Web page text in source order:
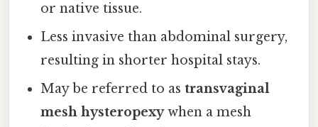
or native tissue.
Less invasive than abdominal surgery,
resulting in shorter hospital stays.
May be referred to astransvaginal
mesh hysteropexywhen a mesh